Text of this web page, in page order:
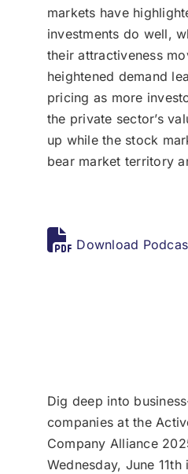
markets have
investments do well,
their attractiveness
heightened demand
pricing as more
the private sector’s
up while the stock
bear market territory
Download
Dig deep into
companies at the
Company Alliance
Wednesday, June